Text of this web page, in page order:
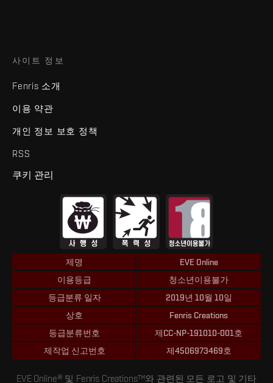
사이트 정보
Fenris 소개
이용 약관
개인 정보 보호 정책
RSS
쿠키 관리
제명
EVE Online
이용등급
청소년이용불가
등급분류 일자
2019년 10월 10일
상호
Fenris Creations
등급분류번호
제CC-NP-191010-001호
제작업 신고번호
제4506973469호
EVE Online® 및 Fenris Creations™와 관련된 모든 로고 및 기타